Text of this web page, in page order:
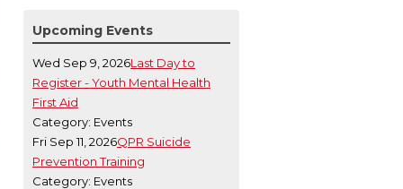
Upcoming Events
Wed Sep 9, 2026Last Day to
Register - Youth Mental Health
First Aid
Category: Events
Fri Sep 11, 2026QPR Suicide
Prevention Training
Category: Events